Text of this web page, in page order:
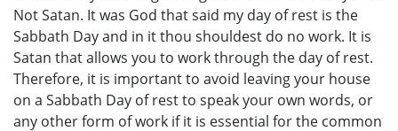
Not Satan. It was God that said my day of rest is the
Sabbath Day and in it thou shouldest do no work. It is
Satan that allows you to work through the day of rest.
Therefore, it is important to avoid leaving your house
on a Sabbath Day of rest to speak your own words, or
any other form of work if it is essential for the common